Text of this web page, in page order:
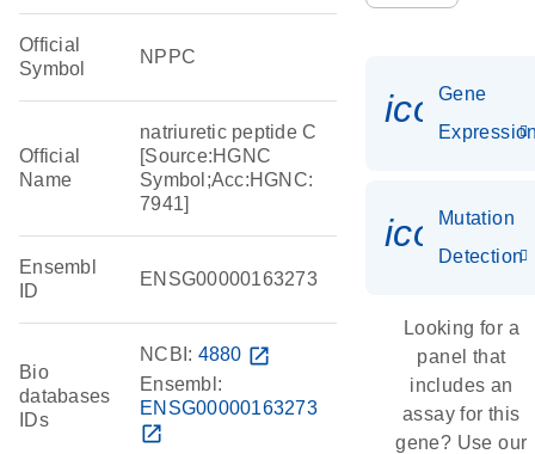
Official
Symbol
NPPC
Official
Name
natriuretic peptide C
[Source:HGNC
Symbol;Acc:HGNC:
7941]
Ensembl
ID
ENSG00000163273
Bio
databases
IDs
NCBI: 4880 open_in_new
Ensembl:
ENSG00000163273
open_in_new
Gene
Mutation
Detection
Looking for a
panel that
includes an
assay for this
gene? Use our